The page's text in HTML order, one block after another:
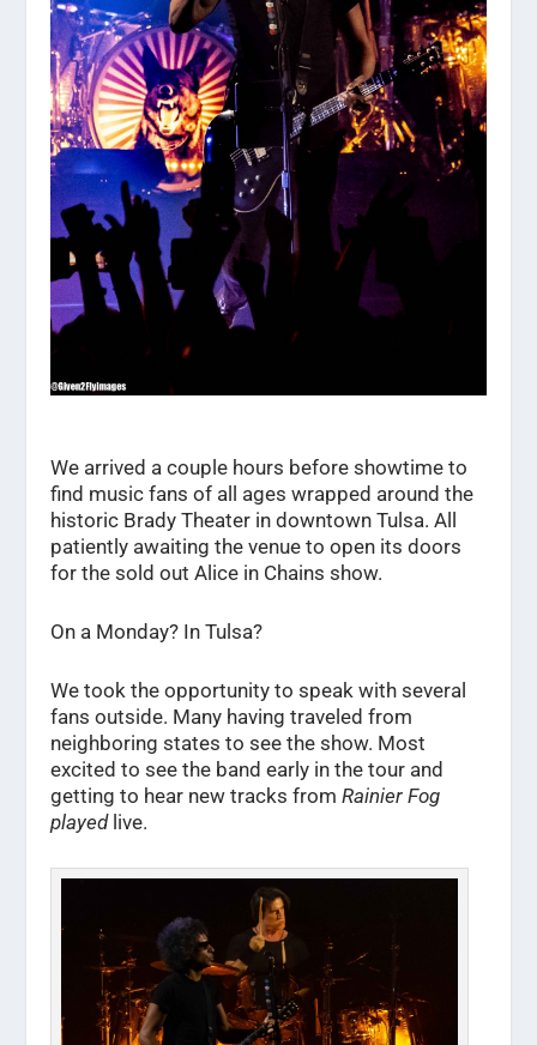
We arrived a couple hours before showtime to
find music fans of all ages wrapped around the
historic Brady Theater in downtown Tulsa. All
patiently awaiting the venue to open its doors
for the sold out Alice in Chains show.
On a Monday? In Tulsa?
We took the opportunity to speak with several
fans outside. Many having traveled from
neighboring states to see the show. Most
excited to see the band early in the tour and
getting to hear new tracks fromRainier Fog
played live.